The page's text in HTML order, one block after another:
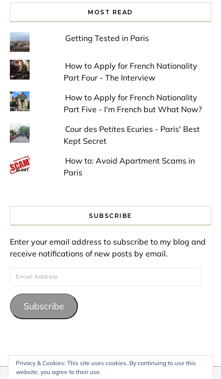
MOST READ
Getting Tested in Paris
How to Apply for French Nationality
Part Four - The Interview
How to Apply for French Nationality
Part Five - I'm French but What Now?
Cour des Petites Ecuries - Paris' Best
Kept Secret
How to: Avoid Apartment Scams in
Paris
SUBSCRIBE
Enter your email address to subscribe to my blog and
receive notifications of new posts by email.
Email Address
Subscribe
Privacy & Cookies: This site uses cookies. By continuing to use this
website, you agree to their use.